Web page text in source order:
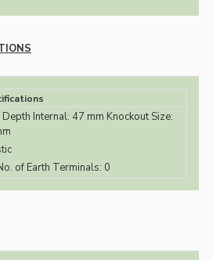
Internal: 47 mm Knockout Size:
of Earth Terminals: 0